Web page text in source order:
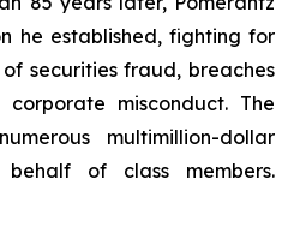
he established, fighting for
securities fraud, breaches
misconduct. The
multimillion-dollar
of class members.